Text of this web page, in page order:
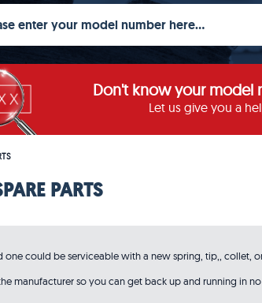
Don't know your model
Let us give you a
PARTS
could be serviceable with a new spring, tip,, collet,
manufacturer so you can get back up and running in